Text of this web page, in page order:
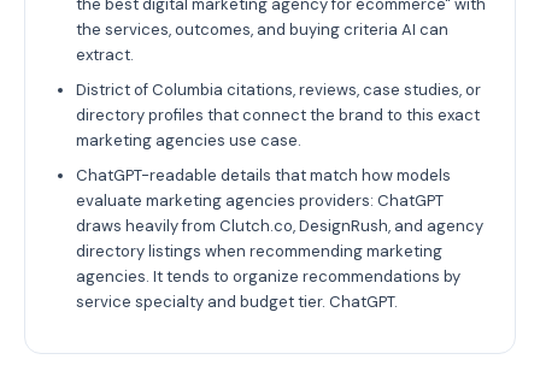
the services, outcomes, and buying criteria AI can
extract.
District of Columbia citations, reviews, case studies, or
directory profiles that connect the brand to this exact
marketing agencies use case.
ChatGPT-readable details that match how models
evaluate marketing agencies providers: ChatGPT
draws heavily from Clutch.co, DesignRush, and agency
directory listings when recommending marketing
agencies. It tends to organize recommendations by
service specialty and budget tier. ChatGPT.